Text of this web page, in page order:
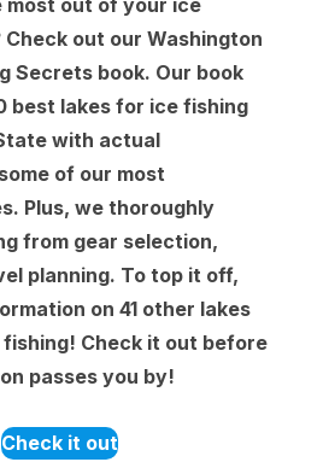
out our Washington
Secrets book. Our book
best lakes for ice fishing
with actual
of our most
Plus, we thoroughly
from gear selection,
planning. To top it off,
on 41 other lakes
Check it out before
passes you by!
Check it out